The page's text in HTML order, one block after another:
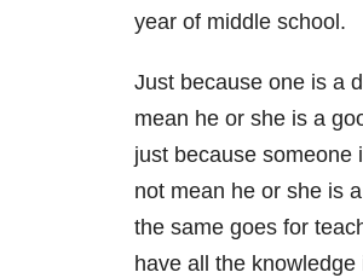
year of middle school.
Just because one is a
mean he or she is a
just because someone
not mean he or she is
the same goes for
have all the